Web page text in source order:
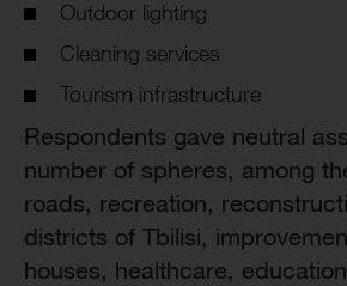
Outdoor lighting
Cleaning services
Tourism infrastructure
Respondents gave neutral
number of spheres, among
roads, recreation,
districts of Tbilisi,
houses, healthcare,